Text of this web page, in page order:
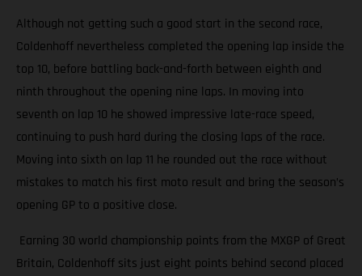
Although not getting such a good start in the second race,
Coldenhoff nevertheless completed the opening lap inside the
top 10, before battling back-and-forth between eighth and
ninth throughout the opening nine laps. In moving into
seventh on lap 10 he showed impressive late-race speed,
continuing to push hard during the closing laps of the race.
Moving into sixth on lap 11 he rounded out the race without
mistakes to match his first moto result and bring the season’s
opening GP to a positive close.
Earning 30 world championship points from the MXGP of Great
Britain, Coldenhoff sits just eight points behind second placed